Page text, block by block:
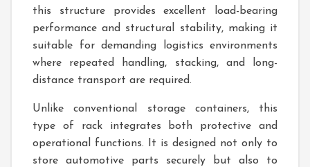
this structure provides excellent load-bearing
performance and structural stability, making it
suitable for demanding logistics environments
where repeated handling, stacking, and long-
distance transport are required.
Unlike conventional storage containers, this
type of rack integrates both protective and
operational functions. It is designed not only to
store automotive parts securely but also to